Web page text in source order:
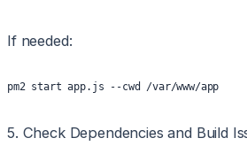
If needed:
pm2 start app.js --cwd /var/www/app
5. Check Dependencies and Build